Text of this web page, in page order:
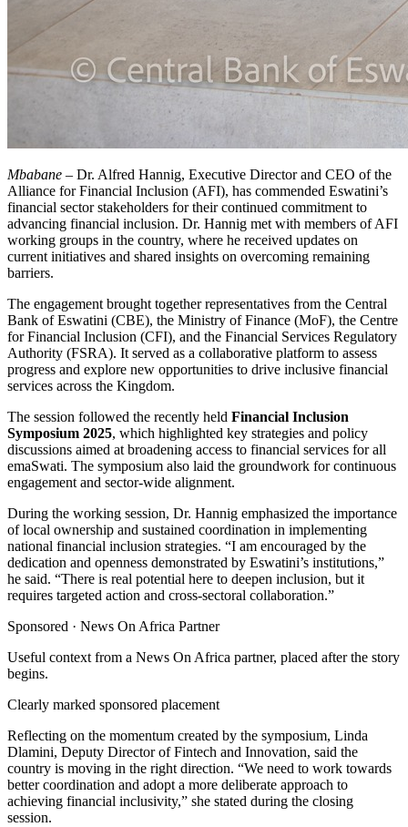
Mbabane – Dr. Alfred Hannig, Executive Director and CEO of the
Alliance for Financial Inclusion (AFI), has commended Eswatini’s
financial sector stakeholders for their continued commitment to
advancing financial inclusion. Dr. Hannig met with members of AFI
working groups in the country, where he received updates on
current initiatives and shared insights on overcoming remaining
barriers.
The engagement brought together representatives from the Central
Bank of Eswatini (CBE), the Ministry of Finance (MoF), the Centre
for Financial Inclusion (CFI), and the Financial Services Regulatory
Authority (FSRA). It served as a collaborative platform to assess
progress and explore new opportunities to drive inclusive financial
services across the Kingdom.
The session followed the recently held Financial Inclusion
Symposium 2025, which highlighted key strategies and policy
discussions aimed at broadening access to financial services for all
emaSwati. The symposium also laid the groundwork for continuous
engagement and sector-wide alignment.
During the working session, Dr. Hannig emphasized the importance
of local ownership and sustained coordination in implementing
national financial inclusion strategies. “I am encouraged by the
dedication and openness demonstrated by Eswatini’s institutions,”
he said. “There is real potential here to deepen inclusion, but it
requires targeted action and cross-sectoral collaboration.”
Sponsored · News On Africa Partner
Useful context from a News On Africa partner, placed after the story
begins.
Clearly marked sponsored placement
Reflecting on the momentum created by the symposium, Linda
Dlamini, Deputy Director of Fintech and Innovation, said the
country is moving in the right direction. “We need to work towards
better coordination and adopt a more deliberate approach to
achieving financial inclusivity,” she stated during the closing
session.